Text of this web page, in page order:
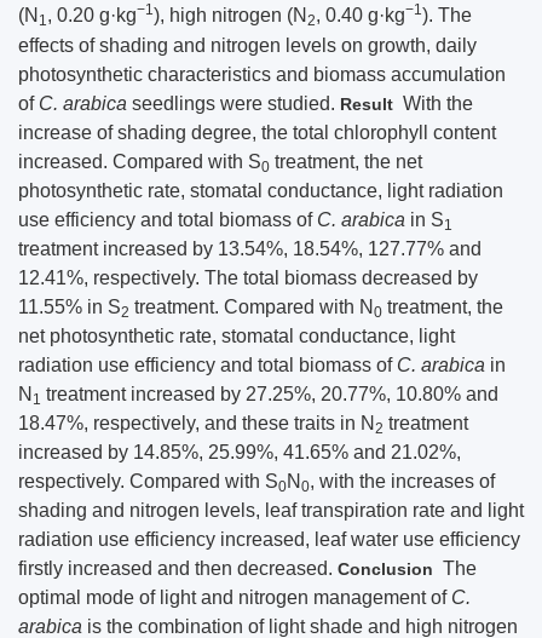
(N 1, 0.20 g·kg−1), high nitrogen (N 2, 0.40 g·kg−1). The
effects of shading and nitrogen levels on growth, daily
photosynthetic characteristics and biomass accumulation
of C. arabica seedlings were studied. Result With the
increase of shading degree, the total chlorophyll content
increased. Compared with S0 treatment, the net
photosynthetic rate, stomatal conductance, light radiation
use efficiency and total biomass of C. arabica in S1
treatment increased by 13.54%, 18.54%, 127.77% and
12.41%, respectively. The total biomass decreased by
11.55% in S2 treatment. Compared with N 0 treatment, the
net photosynthetic rate, stomatal conductance, light
radiation use efficiency and total biomass of C. arabica in
N 1 treatment increased by 27.25%, 20.77%, 10.80% and
18.47%, respectively, and these traits in N 2 treatment
increased by 14.85%, 25.99%, 41.65% and 21.02%,
respectively. Compared with S0N 0, with the increases of
shading and nitrogen levels, leaf transpiration rate and light
radiation use efficiency increased, leaf water use efficiency
firstly increased and then decreased. Conclusion The
optimal mode of light and nitrogen management of C.
arabica is the combination of light shade and high nitrogen